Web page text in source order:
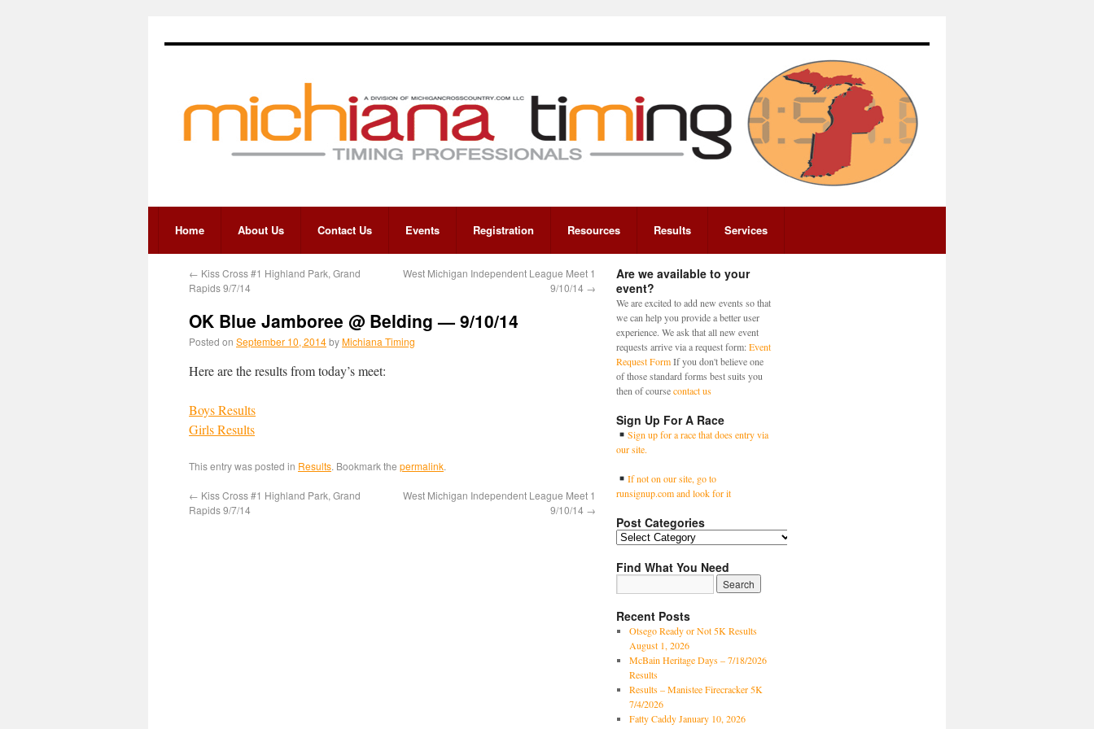
Home About Us Contact Us Events Registration Resources Results Services
← Kiss Cross #1 Highland Park, Grand
Rapids 9/7/14
West Michigan Independent League Meet 1
9/10/14 →
OK Blue Jamboree @ Belding — 9/10/14
Posted on September 10, 2014byMichiana Timing
Here are the results from today’s meet:
Boys Results
Girls Results
This entry was posted in Results. Bookmark the permalink.
← Kiss Cross #1 Highland Park, Grand
Rapids 9/7/14
West Michigan Independent League Meet 1
9/10/14 →
Are we available to your
event?
We are excited to add new events so that
we can help you provide a better user
experience. We ask that all new event
requests arrive via a request form:Event
Request FormIf you don't believe one
of those standard forms best suits you
then of coursecontact us
Sign Up For A Race
Sign up for a race that does entry via
our site.
If not on our site, go to
runsignup.com and look for it
Post Categories
Find What You Need
Recent Posts
Otsego Ready or Not 5K Results
August 1, 2026
McBain Heritage Days – 7/18/2026
Results
Results – Manistee Firecracker 5K
7/4/2026
Fatty Caddy January 10, 2026